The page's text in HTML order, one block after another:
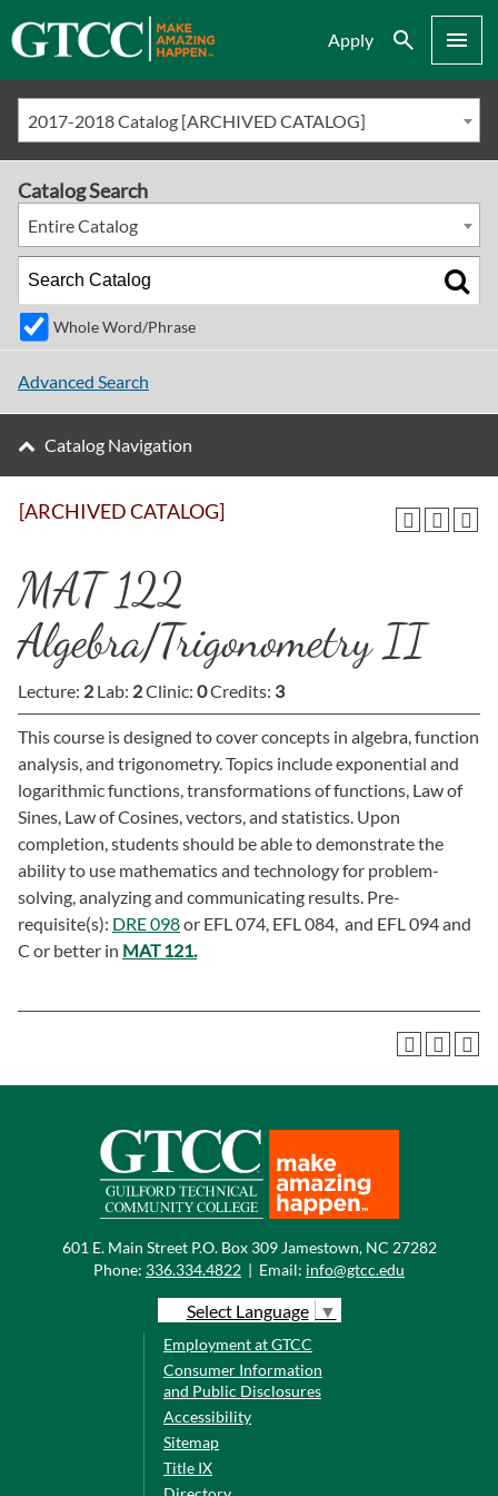
Apply Search Menu
2017-2018 Catalog [ARCHIVED CATALOG]
[ARCHIVED CATALOG]
MAT 122
Algebra/Trigonometry II
Lecture: 2 Lab: 2Clinic: 0Credits: 3
This course is designed to cover concepts in algebra, function
analysis, and trigonometry. Topics include exponential and
logarithmic functions, transformations of functions, Law of
Sines, Law of Cosines, vectors, and statistics. Upon
completion, students should be able to demonstrate the
ability to use mathematics and technology for problem-
solving, analyzing and communicating results. Pre-
requisite(s): DRE 098or EFL 074, EFL 084, and EFL 094 and
C or better in MAT 121.
Catalog Search
Entire Catalog
Whole Word/Phrase
Advanced Search
Catalog Navigation
601 E. Main Street P.O. Box 309 Jamestown, NC 27282
Phone: 336.334.4822 | Email: info@gtcc.edu
Select Language ▼
Employment at GTCC
Consumer Information
and Public Disclosures
Accessibility
Sitemap
Title IX